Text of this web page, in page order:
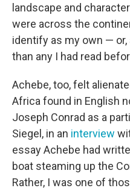
landscape and
were across the
identify as my own —
than any I had read
Achebe, too, felt
Africa found in English
Joseph Conrad as a
Siegel, in an interview
essay Achebe had
boat steaming up the
Rather, I was one of